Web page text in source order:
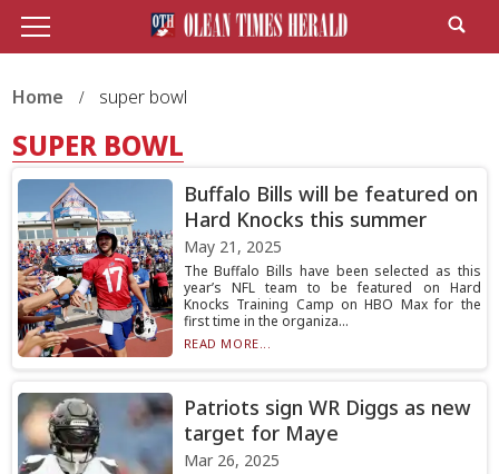
Home super bowl
SUPER BOWL
Buffalo Bills will be featured on
Hard Knocks this summer
May 21, 2025
The Buffalo Bills have been selected as this
year’s NFL team to be featured on Hard
Knocks Training Camp on HBO Max for the
first time in the organiza...
READ MORE...
Patriots sign WR Diggs as new
target for Maye
Mar 26, 2025